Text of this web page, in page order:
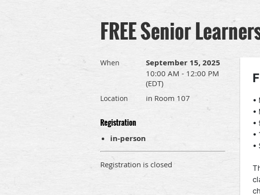
FREE Senior
When September 15, 2025
10:00 AM - 12:00 PM
(EDT)
Location in Room 107
Registration
in-person
Registration is closed
•
•
•
•
•